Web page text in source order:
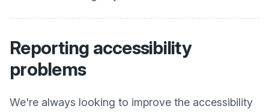
Reporting accessibility
problems
We're always looking to improve the accessibility